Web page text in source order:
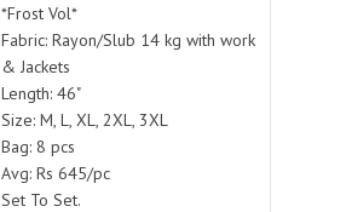
*Frost Vol*
Fabric: Rayon/Slub 14 kg with work
& Jackets
Length: 46"
Size: M, L, XL, 2XL, 3XL
Bag: 8 pcs
Avg: Rs 645/pc
Set To Set.